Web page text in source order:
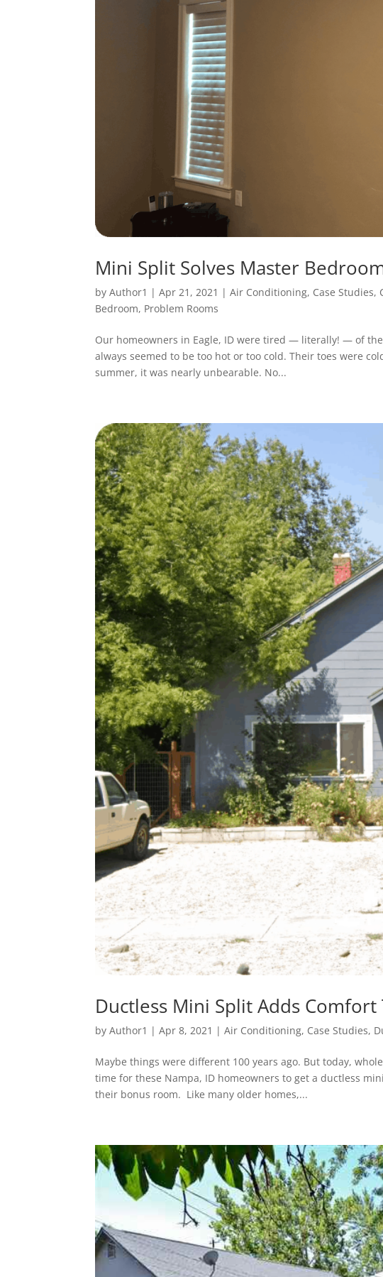
Mini Split Solves Master
byAuthor1 |Apr 21, 2021 |Air Conditioning, Case Studies,
Bedroom, Problem Rooms
Our homeowners in Eagle, ID were tired — literally! — of
always seemed to be too hot or too cold. Their toes were
summer, it was nearly unbearable. No...
Ductless Mini Split Adds
byAuthor1 |Apr 8, 2021 |Air Conditioning, Case Studies,
Maybe things were different 100 years ago. But today,
time for these Nampa, ID homeowners to get a ductless
their bonus room. Like many older homes,...